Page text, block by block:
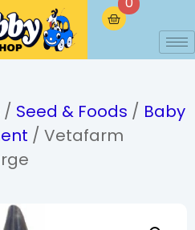
/ Seed & Foods / Baby
/ Vetafarm